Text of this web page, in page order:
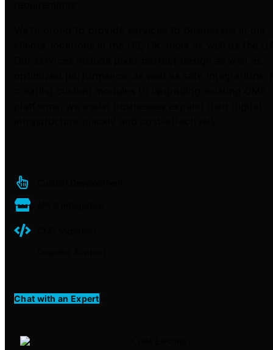
Chat with an Expert